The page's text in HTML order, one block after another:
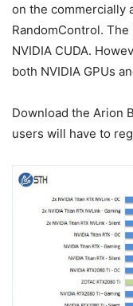
on the commercially
RandomControl.
NVIDIA CUDA.
both NVIDIA GPUs
Download the Arion
users will have to